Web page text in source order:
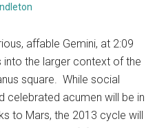
affable Gemini, at 2:09
into the larger context of the
square. While social
celebrated acumen will be in
to Mars, the 2013 cycle will